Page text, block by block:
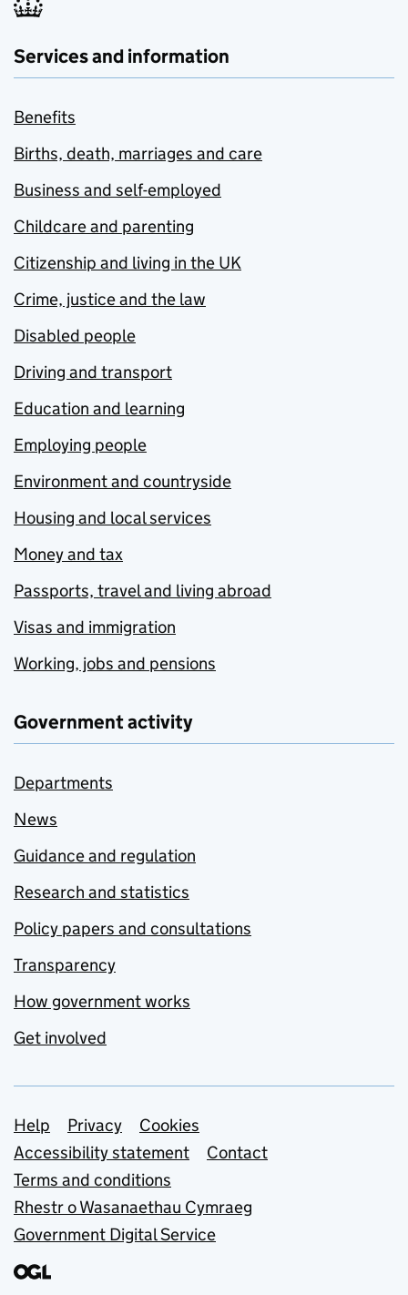
Services and information
Benefits
Births, death, marriages and care
Business and self-employed
Childcare and parenting
Citizenship and living in the UK
Crime, justice and the law
Disabled people
Driving and transport
Education and learning
Employing people
Environment and countryside
Housing and local services
Money and tax
Passports, travel and living abroad
Visas and immigration
Working, jobs and pensions
Government activity
Departments
News
Guidance and regulation
Research and statistics
Policy papers and consultations
Transparency
How government works
Get involved
Support links
Help Privacy
Cookies
Accessibility statement
Contact
Terms and conditions
Rhestr o Wasanaethau Cymraeg
Government Digital Service